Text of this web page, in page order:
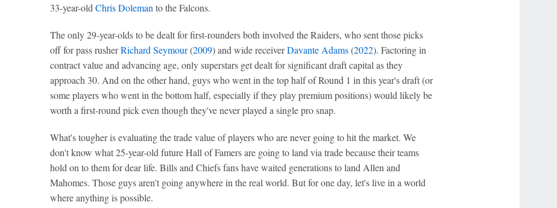
33-year-old Chris Doleman to the Falcons.
The only 29-year-olds to be dealt for first-rounders both involved the Raiders, who sent those picks
off for pass rusherRichard Seymour(2009) and wide receiverDavante Adams(2022). Factoring in
contract value and advancing age, only superstars get dealt for significant draft capital as they
approach 30. And on the other hand, guys who went in the top half of Round 1 in this year's draft (or
some players who went in the bottom half, especially if they play premium positions) would likely be
worth a first-round pick even though they've never played a single pro snap.
What's tougher is evaluating the trade value of players who are never going to hit the market. We
don't know what 25-year-old future Hall of Famers are going to land via trade because their teams
hold on to them for dear life. Bills and Chiefs fans have waited generations to land Allen and
Mahomes. Those guys aren't going anywhere in the real world. But for one day, let's live in a world
where anything is possible.